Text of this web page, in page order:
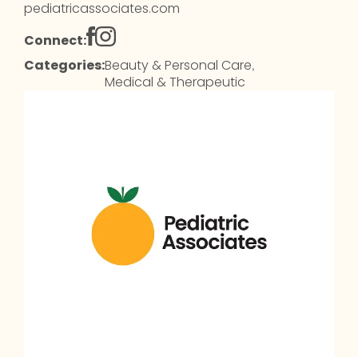
pediatricassociates.com
Connect:
Categories:Beauty & Personal Care,
Medical & Therapeutic